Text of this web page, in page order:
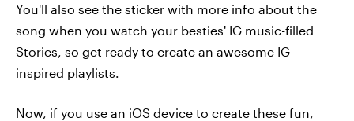
You'll also see the sticker with more info about the
song when you watch your besties' IG music-filled
Stories, so get ready to create an awesome IG-
inspired playlists.
Now, if you use an iOS device to create these fun,